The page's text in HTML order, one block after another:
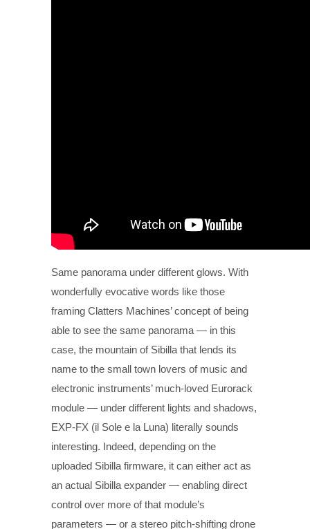
Same panorama under different glows. With
wonderfully evocative words like those
framing Clatters Machines’ concept of being
able to see the same panorama — in this
case, the mountain of Sibilla that lends its
name to the small town lovers of music and
electronic instruments’ much-loved Eurorack
module — under different lights and shadows,
EXP-FX (il Sole e la Luna) literally sounds
interesting. Indeed, depending on the
uploaded Sibilla firmware, it can either act as
an actual Sibilla expander — enabling direct
control over more of that module’s
parameters — or a stereo pitch-shifting drone